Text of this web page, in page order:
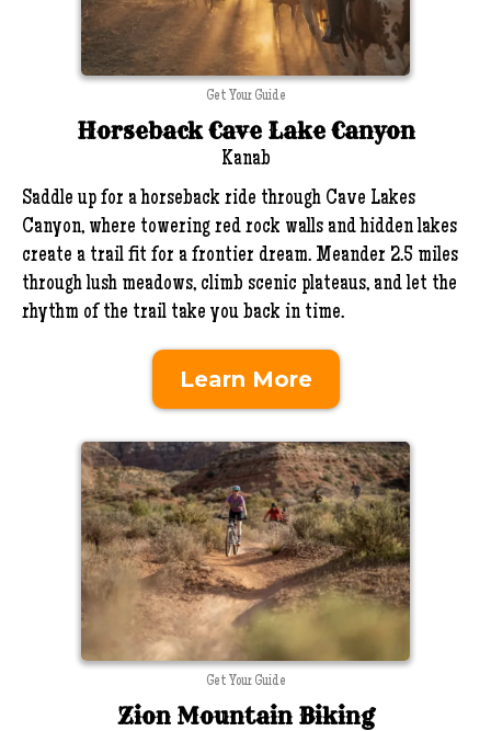
Get Your Guide
Horseback Cave Lake Canyon
Kanab
Saddle up for a horseback ride through Cave Lakes
Canyon, where towering red rock walls and hidden lakes
create a trail fit for a frontier dream. Meander 2.5 miles
through lush meadows, climb scenic plateaus, and let the
rhythm of the trail take you back in time.
Learn More
Get Your Guide
Zion Mountain Biking